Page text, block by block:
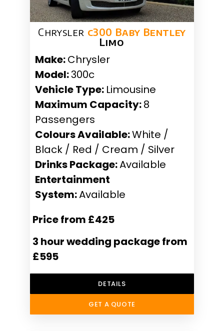
Chrysler c300 Baby Bentley
Limo
Make:Chrysler
Model:300c
Vehicle Type: Limousine
Maximum Capacity:8
Passengers
Colours Available:White /
Black / Red / Cream / Silver
Drinks Package:Available
Entertainment
System:Available
Price from £425
3 hour wedding package from
£595
DETAILS
GET A QUOTE